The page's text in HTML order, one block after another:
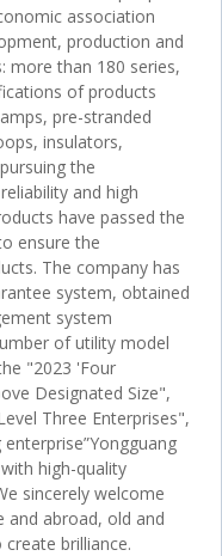
association
production and
more than 180 series,
of products
pre-stranded
insulators,
the
and high
have passed the
ensure the
The company has
system, obtained
system
of utility model
"2023 'Four
Designated Size",
Three Enterprises",
high-quality
sincerely welcome
abroad, old and
brilliance.